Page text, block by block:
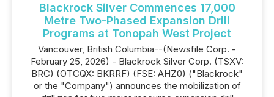
Blackrock Silver Commences 17,000
Metre Two-Phased Expansion Drill
Programs at Tonopah West Project
Vancouver, British Columbia--(Newsfile Corp. -
February 25, 2026) - Blackrock Silver Corp. (TSXV:
BRC) (OTCQX: BKRRF) (FSE: AHZ0) ("Blackrock"
or the "Company") announces the mobilization of